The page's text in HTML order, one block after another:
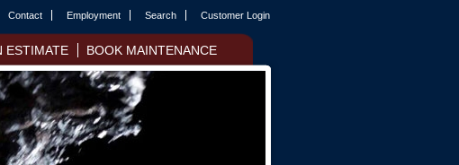
Contact Employment Search Customer Login
ESTIMATE BOOK MAINTENANCE